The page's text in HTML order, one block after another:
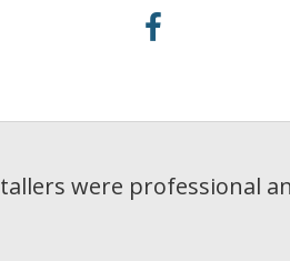
were professional